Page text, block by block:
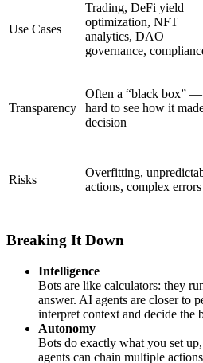
Use Cases
Trading, DeFi yield
optimization, NFT
analytics, DAO
governance,
Transparency
Often a “black box” —
hard to see how it
decision
Risks
Overfitting,
actions, complex errors
Breaking It Down
Intelligence
Bots are like calculators: they
answer. AI agents are closer to
interpret context and decide the
Autonomy
Bots do exactly what you set
agents can chain multiple